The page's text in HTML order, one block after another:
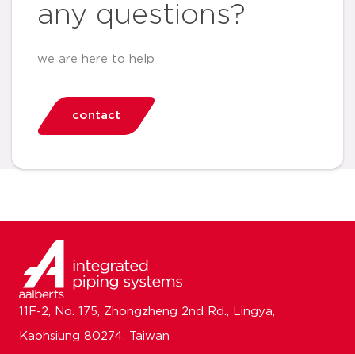
any questions?
we are here to help
contact
11F-2, No. 175, Zhongzheng 2nd Rd., Lingya,
Kaohsiung 80274, Taiwan